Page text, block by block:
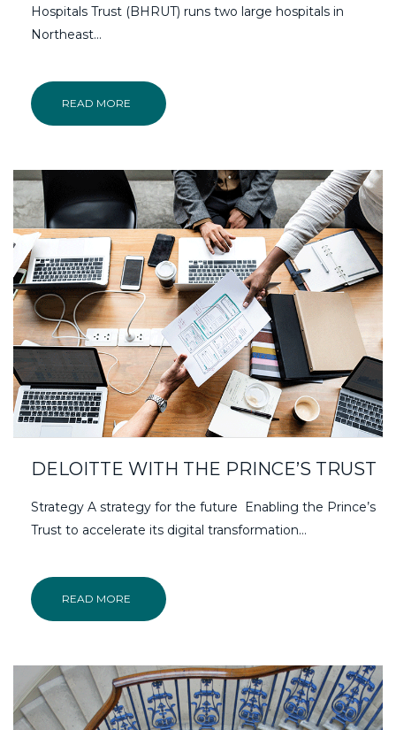
Hospitals Trust (BHRUT) runs two large hospitals in
Northeast…
READ MORE
DELOITTE WITH THE PRINCE’S TRUST
Strategy A strategy for the future Enabling the Prince’s
Trust to accelerate its digital transformation…
READ MORE